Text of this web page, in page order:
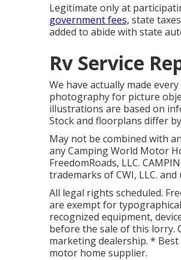
Legitimate only at
government fees, state
added to abide with state
Rv Service
We have actually made
photography for picture
illustrations are based on
Stock and floorplans differ
May not be combined with
any Camping World Motor
FreedomRoads, LLC.
trademarks of CWI, LLC.
All legal rights scheduled.
are exempt for
recognized equipment,
before the sale of this lorry.
marketing dealership. *
motor home supplier.